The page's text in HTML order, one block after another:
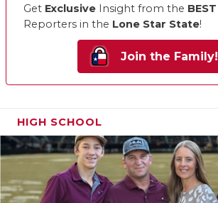
Get Exclusive Insight from the BEST
Reporters in the Lone Star State!
Join the Family!
HIGH SCHOOL